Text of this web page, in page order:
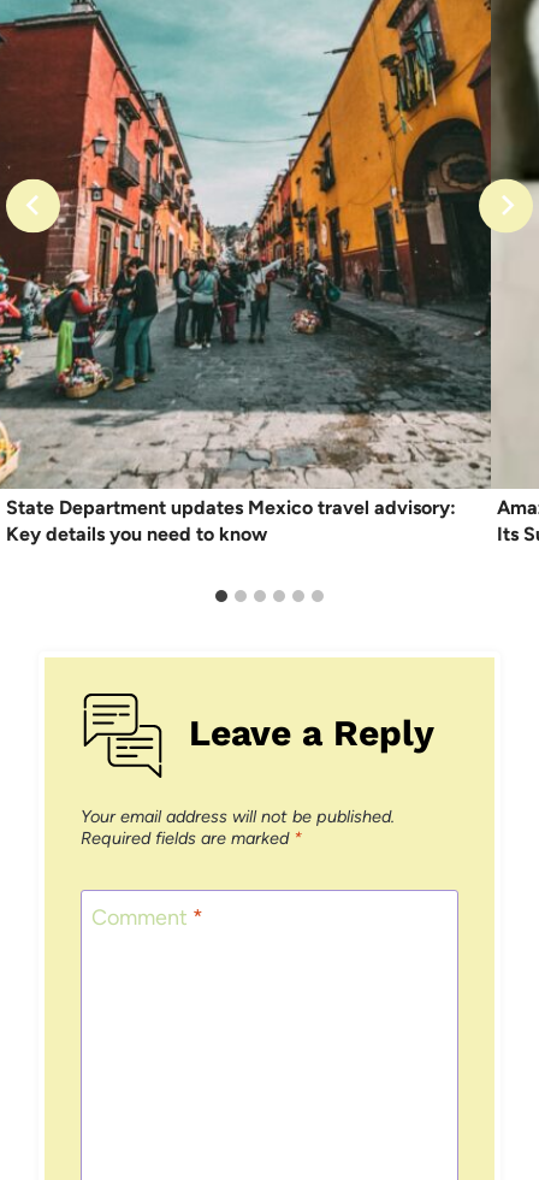
State Department updates Mexico travel advisory:
Key details you need to know
Its
Leave a Reply
Your email address will not be published.
Required fields are marked *
Comment *